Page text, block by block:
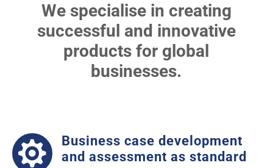
We specialise in creating
successful and innovative
products for global
businesses.

Business case development
and assessment as standard